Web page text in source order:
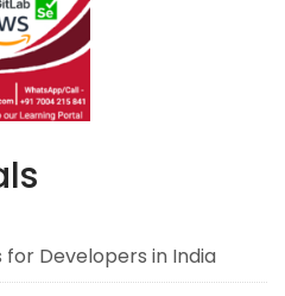
Developers in India